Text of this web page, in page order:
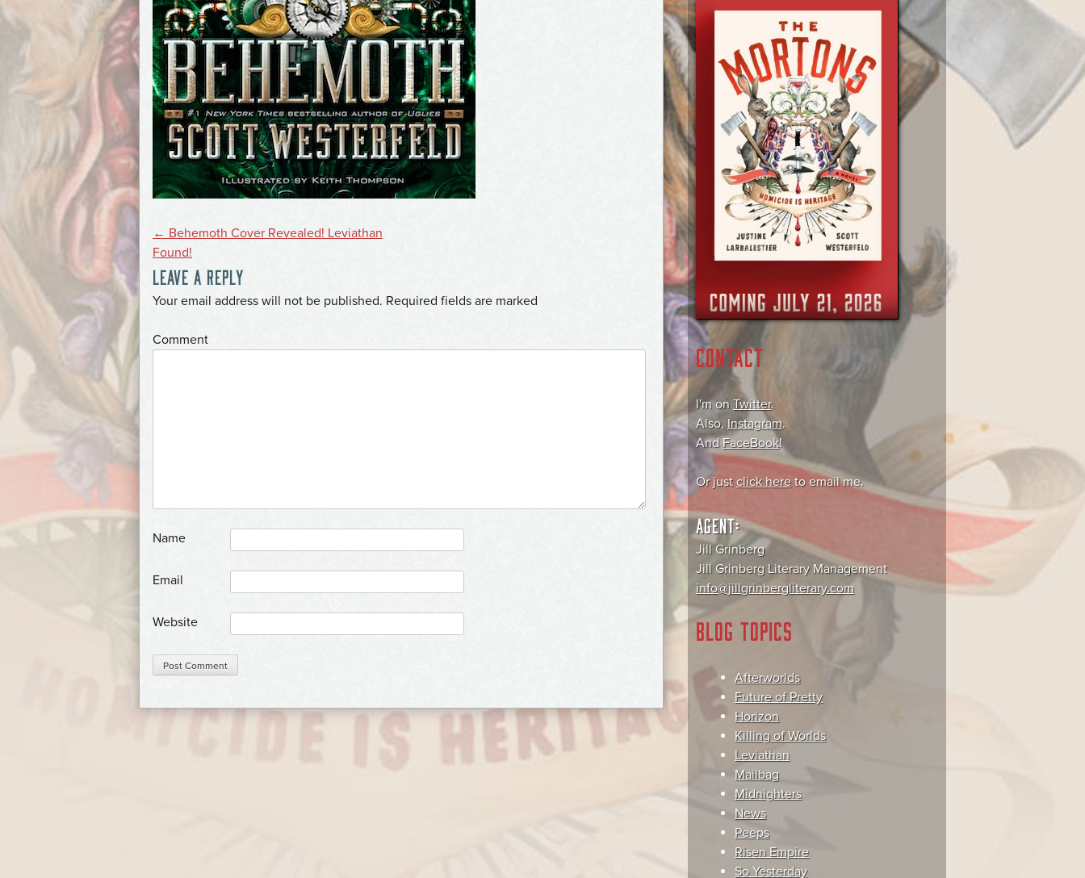
POST
NAVIGATION
← Behemoth Cover Revealed! Leviathan
Found!
LEAVE A REPLY
Your email address will not be published. Required fields are marked
Comment
Name
Email
Website
CONTACT
I'm onTwitter.
Also, Instagram.
AndFaceBook!
Or justclick hereto email me.
AGENT:
Jill Grinberg
Jill Grinberg Literary Management
info@jillgrinbergliterary.com
BLOG TOPICS
Afterworlds
Future of Pretty
Horizon
Killing of Worlds
Leviathan
Mailbag
Midnighters
News
Peeps
Risen Empire
So Yesterday